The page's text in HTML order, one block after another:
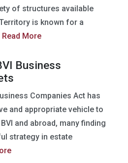
of structures available
is known for a
Read More
Business
Companies Act has
and appropriate vehicle to
and abroad, many finding
strategy in estate